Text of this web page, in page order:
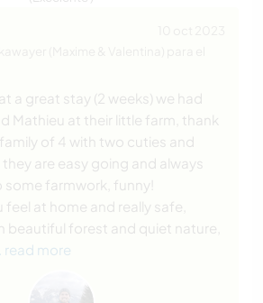
a great stay (2 weeks) we had
Mathieu at their little farm, thank
of 4 with two cuties and
are easy going and always
farmwork, funny!
feel at home and really safe,
beautiful forest and quiet nature,
… read more